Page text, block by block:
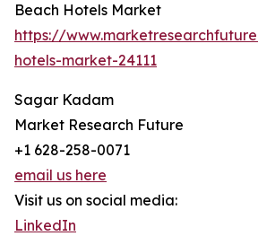
Beach Hotels Market
https://
hotels-market-24111
Sagar Kadam
Market Research Future
+1 628-258-0071
email us here
Visit us on social media:
LinkedIn